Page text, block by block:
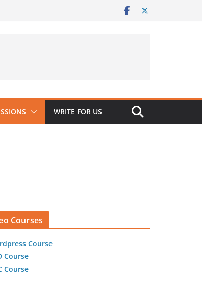
WRITE FOR US
Courses
Course
Course
Course